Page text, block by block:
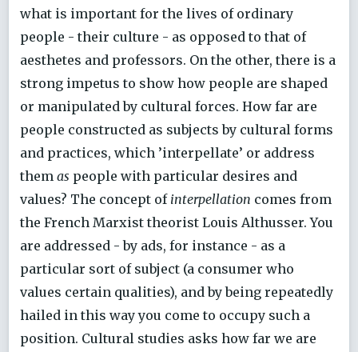
what is important for the lives of ordinary
people - their culture - as opposed to that of
aesthetes and professors. On the other, there is a
strong impetus to show how people are shaped
or manipulated by cultural forces. How far are
people constructed as subjects by cultural forms
and practices, which ’interpellate’ or address
them as people with particular desires and
values? The concept of interpellation comes from
the French Marxist theorist Louis Althusser. You
are addressed - by ads, for instance - as a
particular sort of subject (a consumer who
values certain qualities), and by being repeatedly
hailed in this way you come to occupy such a
position. Cultural studies asks how far we are